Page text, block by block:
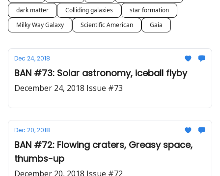
dark matter
Colliding galaxies
star formation
Milky Way Galaxy
Scientific American Gaia
Dec 24, 2018
BAN #73: Solar astronomy, iceball flyby
December 24, 2018 Issue #73
Dec 20, 2018
BAN #72: Flowing craters, Greasy space,
thumbs-up
December 20, 2018 Issue #72